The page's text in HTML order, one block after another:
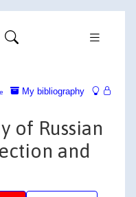
My bibliography
of Russian
and